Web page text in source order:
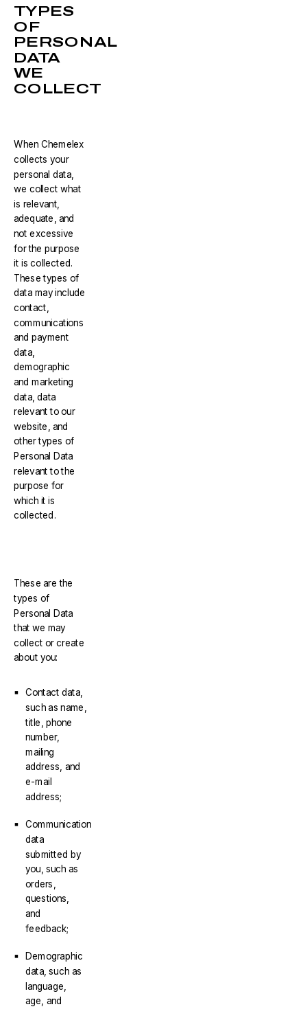
TYPES
OF
PERSONAL
DATA
WE
COLLECT
When Chemelex
collects your
personal data,
we collect what
is relevant,
adequate, and
not excessive
for the purpose
it is collected.
These types of
data may include
contact,
communications
and payment
data,
demographic
and marketing
data, data
relevant to our
website, and
other types of
Personal Data
relevant to the
purpose for
which it is
collected.
These are the
types of
Personal Data
that we may
collect or create
about you:
Contact data,
such as name,
title, phone
number,
mailing
address, and
e-mail
address;
Communication
data
submitted by
you, such as
orders,
questions,
and
feedback;
Demographic
data, such as
language,
age, and